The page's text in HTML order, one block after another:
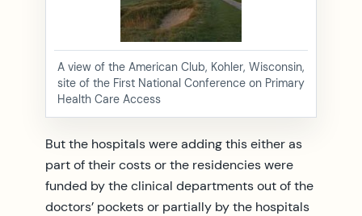
A view of the American Club, Kohler, Wisconsin,
site of the First National Conference on Primary
Health Care Access
But the hospitals were adding this either as
part of their costs or the residencies were
funded by the clinical departments out of the
doctors’ pockets or partially by the hospitals